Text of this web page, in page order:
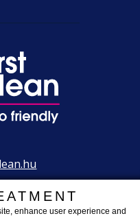
2304
enhance user experience and